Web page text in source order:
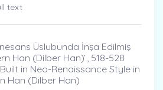
text
Üslubunda İnşa Edilmiş
Han (Dilber Han) ̇, 518-528
in Neo-Renaissance Style in
Han (Dilber Han)